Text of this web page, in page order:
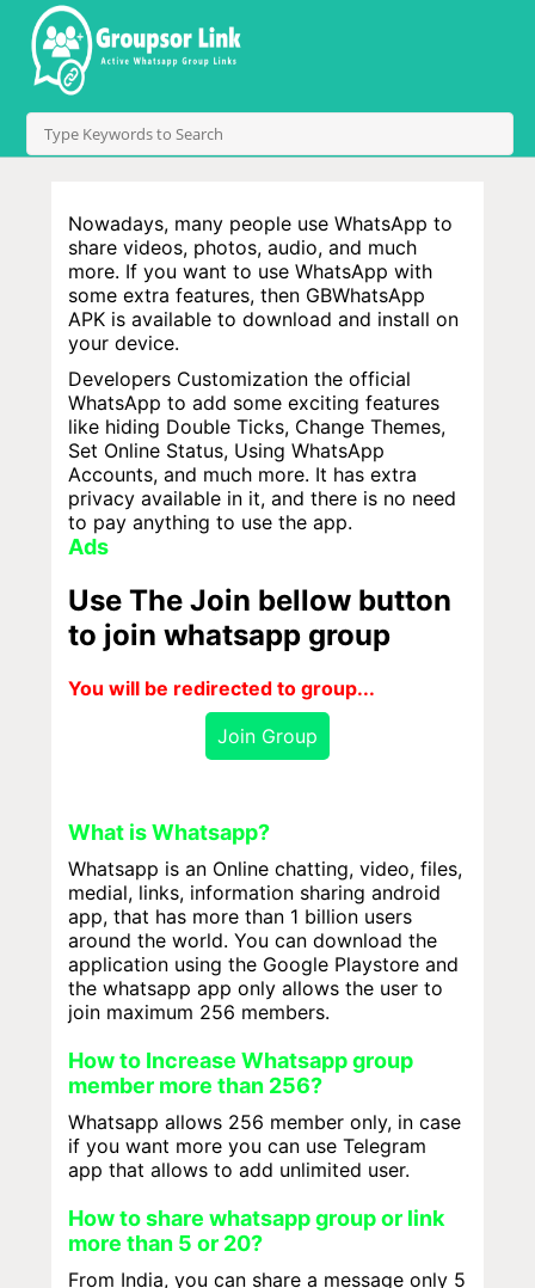
Nowadays, many people use WhatsApp to
share videos, photos, audio, and much
more. If you want to use WhatsApp with
some extra features, then GBWhatsApp
APK is available to download and install on
your device.
Developers Customization the official
WhatsApp to add some exciting features
like hiding Double Ticks, Change Themes,
Set Online Status, Using WhatsApp
Accounts, and much more. It has extra
privacy available in it, and there is no need
to pay anything to use the app.
Ads
Use The Join bellow button
to join whatsapp group
You will be redirected to group...
Join Group
What is Whatsapp?
Whatsapp is an Online chatting, video, files,
medial, links, information sharing android
app, that has more than 1 billion users
around the world. You can download the
application using the Google Playstore and
the whatsapp app only allows the user to
join maximum 256 members.
How to Increase Whatsapp group
member more than 256?
Whatsapp allows 256 member only, in case
if you want more you can use Telegram
app that allows to add unlimited user.
How to share whatsapp group or link
more than 5 or 20?
From India, you can share a message only 5